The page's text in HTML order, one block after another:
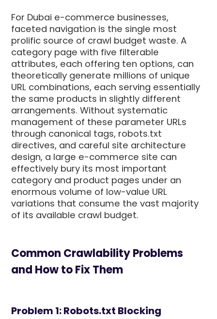
For Dubai e-commerce businesses,
faceted navigation is the single most
prolific source of crawl budget waste. A
category page with five filterable
attributes, each offering ten options, can
theoretically generate millions of unique
URL combinations, each serving essentially
the same products in slightly different
arrangements. Without systematic
management of these parameter URLs
through canonical tags, robots.txt
directives, and careful site architecture
design, a large e-commerce site can
effectively bury its most important
category and product pages under an
enormous volume of low-value URL
variations that consume the vast majority
of its available crawl budget.
Common Crawlability Problems
and How to Fix Them
Problem 1: Robots.txt Blocking